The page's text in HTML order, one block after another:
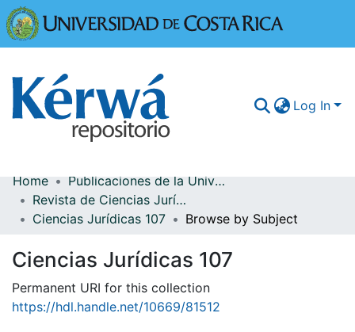
Log In
Communities & Collections
More Information
Browse Kérwá
Statistics
Home
Publicaciones de la Universidad de Costa Rica
Revista de Ciencias Jurídicas
Ciencias Jurídicas 107
Browse by Subject
Ciencias Jurídicas 107
Permanent URI for this collection
https://hdl.handle.net/10669/81512